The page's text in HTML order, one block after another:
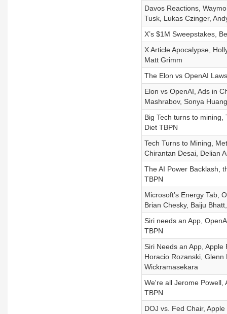
Davos Reactions,
Tusk, Lukas Czinger,
X’s $1M Sweepstakes,
X Article Apocalypse,
Matt Grimm
The Elon vs OpenAI
Elon vs OpenAI, Ads in
Mashrabov, Sonya
Big Tech turns to
Diet TBPN
Tech Turns to Mining,
Chirantan Desai, Delian
The AI Power Backlash,
TBPN
Microsoft’s Energy Tab,
Brian Chesky, Baiju
Siri needs an App,
TBPN
Siri Needs an App,
Horacio Rozanski, Glenn
Wickramasekara
We're all Jerome Powell,
TBPN
DOJ vs. Fed Chair,